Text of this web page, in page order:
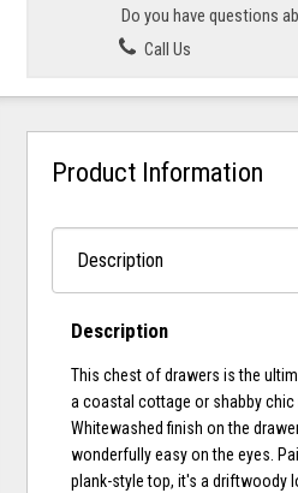
Do you have questions
Call Us
Product Information
Description
This chest of drawers is the
a coastal cottage or shabby chic
Whitewashed finish on the
wonderfully easy on the eyes.
plank-style top, it's a driftwoody